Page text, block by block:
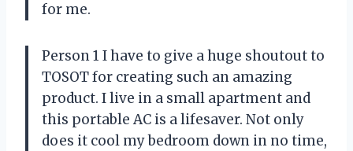
for me.
Person 1 I have to give a huge shoutout to
TOSOT for creating such an amazing
product. I live in a small apartment and
this portable AC is a lifesaver. Not only
does it cool my bedroom down in no time,